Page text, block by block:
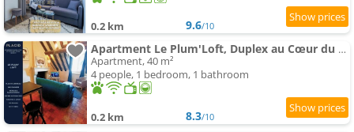
0.2 km 9.6/10
Apartment Le Plum'Loft, Duplex au Cœur du Vieux Tours - Wifi - Tv
Apartment, 40 m²
4 people, 1 bedroom, 1 bathroom
0.2 km 8.3/10